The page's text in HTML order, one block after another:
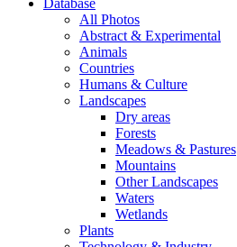
Database
All Photos
Abstract & Experimental
Animals
Countries
Humans & Culture
Landscapes
Dry areas
Forests
Meadows & Pastures
Mountains
Other Landscapes
Waters
Wetlands
Plants